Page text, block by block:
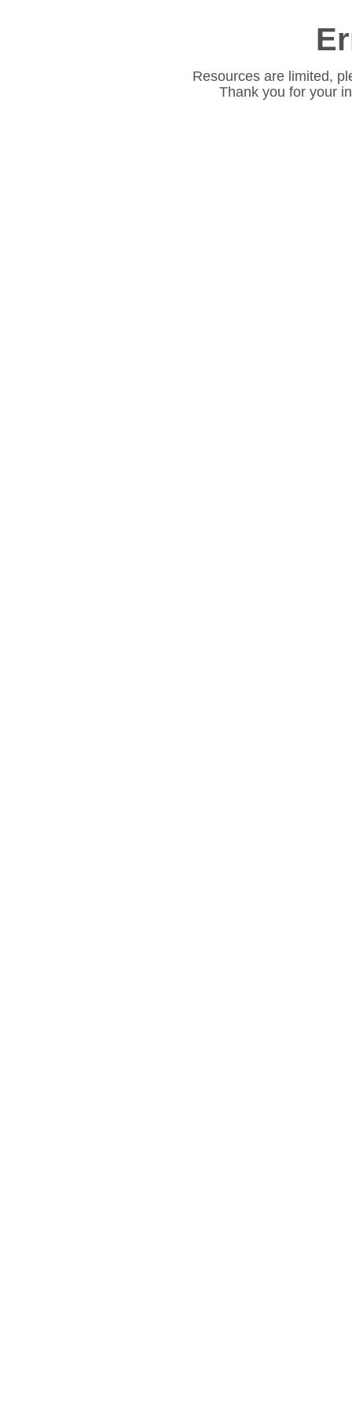
Resources are limited,
Thank you for your